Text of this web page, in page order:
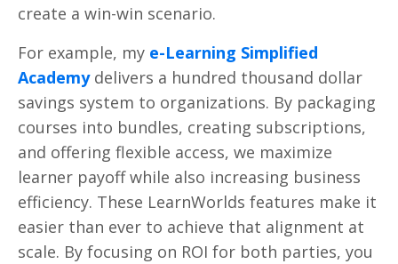
create a win-win scenario.
For example, my e-Learning Simplified
Academydelivers a hundred thousand dollar
savings system to organizations. By packaging
courses into bundles, creating subscriptions,
and offering flexible access, we maximize
learner payoff while also increasing business
efficiency. These LearnWorlds features make it
easier than ever to achieve that alignment at
scale. By focusing on ROI for both parties, you